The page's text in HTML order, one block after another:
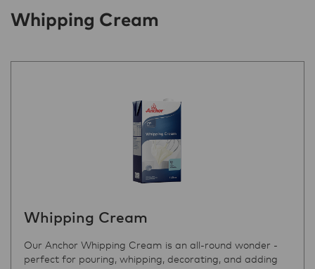
Whipping Cream
Whipping Cream
Our Anchor Whipping Cream is an all-round wonder -
perfect for pouring, whipping, decorating, and adding